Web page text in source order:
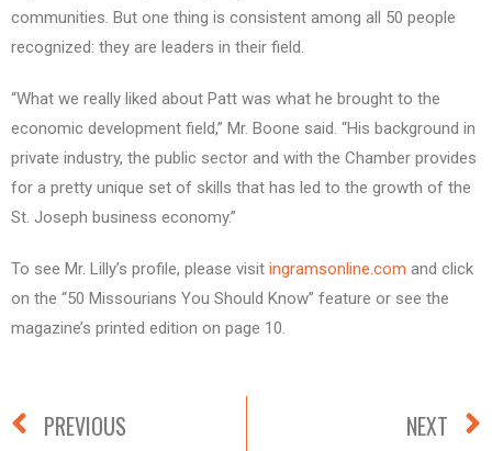
communities. But one thing is consistent among all 50 people
recognized: they are leaders in their field.
“What we really liked about Patt was what he brought to the
economic development field,” Mr. Boone said. “His background in
private industry, the public sector and with the Chamber provides
for a pretty unique set of skills that has led to the growth of the
St. Joseph business economy.”
To see Mr. Lilly’s profile, please visit ingramsonline.com and click
on the “50 Missourians You Should Know” feature or see the
magazine’s printed edition on page 10.
PREVIOUS NEXT